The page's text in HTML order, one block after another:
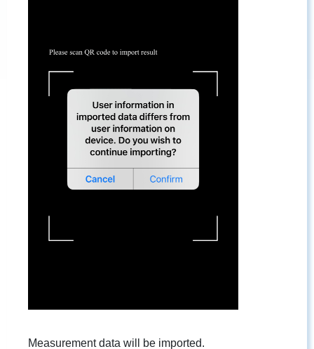
Measurement data will be imported.